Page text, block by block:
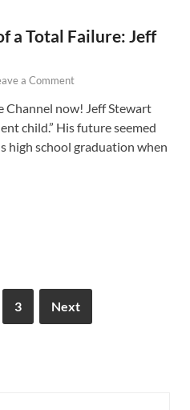
a Total Failure: Jeff
a Comment
Channel now! Jeff Stewart
child.” His future seemed
high school graduation when
3 Next